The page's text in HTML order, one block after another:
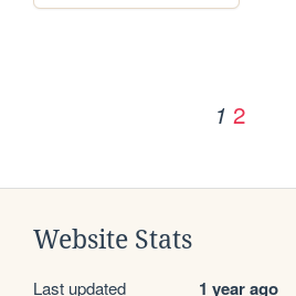
1 2
Website Stats
Last updated 1 year ago